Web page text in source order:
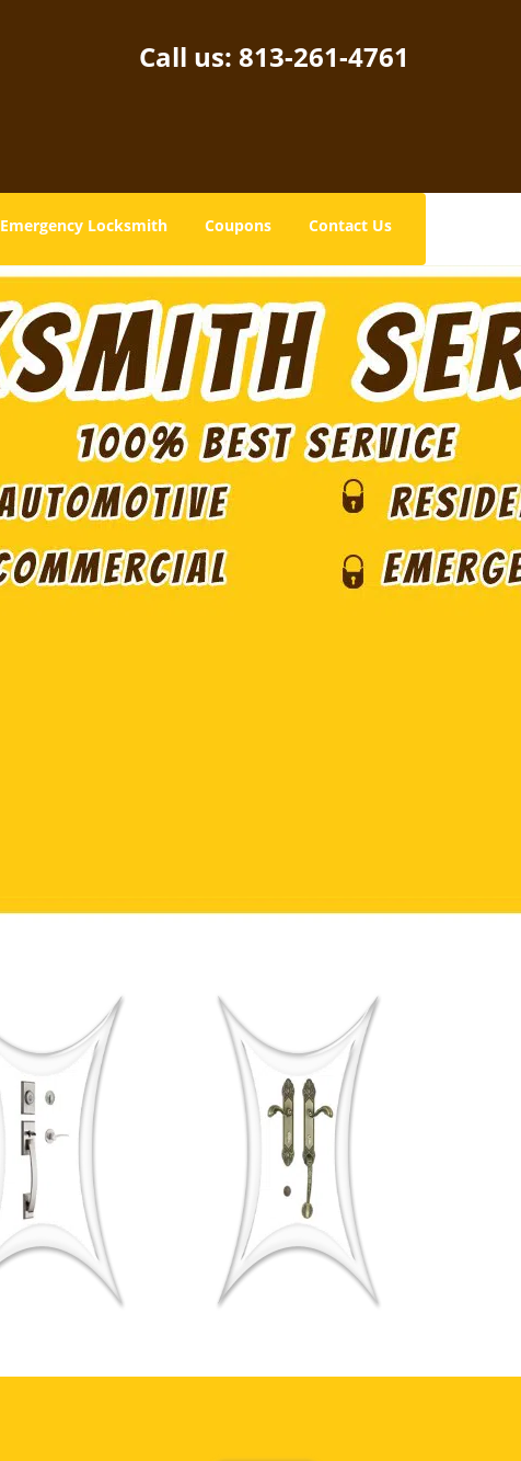
Call us: 813-261-4761
Emergency Locksmith Coupons Contact Us